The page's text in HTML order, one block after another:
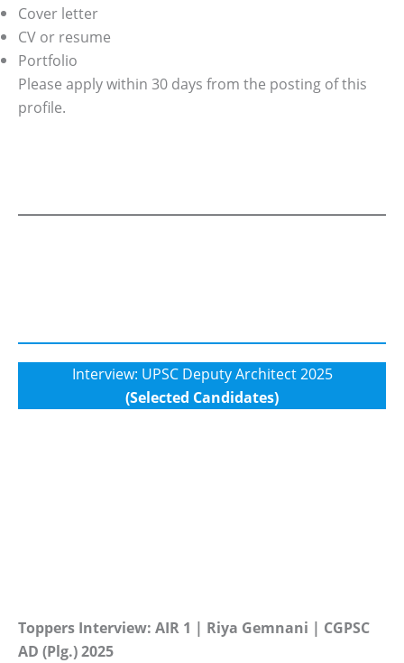
Cover letter
CV or resume
Portfolio
Please apply within 30 days from the posting of this
profile.
Interview: UPSC Deputy Architect 2025
(Selected Candidates)
Toppers Interview: AIR 1 | Riya Gemnani | CGPSC
AD (Plg.) 2025